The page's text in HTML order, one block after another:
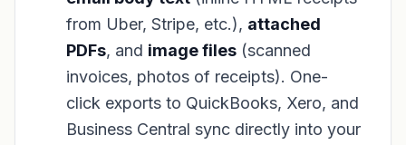
from Uber, Stripe, etc.), attached
PDFs, and image files (scanned
invoices, photos of receipts). One-
click exports to QuickBooks, Xero, and
Business Central sync directly into your